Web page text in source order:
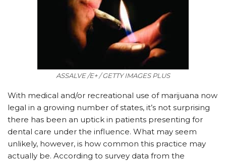
ASSALVE /E+ / GETTY IMAGES PLUS
With medical and/or recreational use of marijuana now
legal in a growing number of states, it’s not surprising
there has been an uptick in patients presenting for
dental care under the influence. What may seem
unlikely, however, is how common this practice may
actually be. According to survey data from the